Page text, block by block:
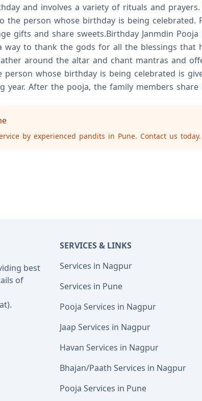
and involves a variety of rituals and
the person whose birthday is being
gifts and share sweets.Birthday Janmdin
way to thank the gods for all the blessings
around the altar and chant mantras and
whose birthday is being celebrated is
year. After the pooja, the family members
by experienced pandits in Pune. Contact us today.
best
of
SERVICES & LINKS
Services in Nagpur
Services in Pune
Pooja Services in Nagpur
Jaap Services in Nagpur
Havan Services in Nagpur
Bhajan/Paath Services in Nagpur
Pooja Services in Pune